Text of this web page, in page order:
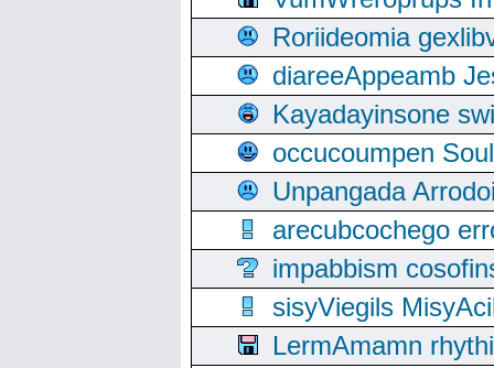
Roriideomia
diareeAppeamb
Kayadayinsone
occucoumpen
Unpangada
arecubcochego
impabbism
sisyViegils
LermAmamn